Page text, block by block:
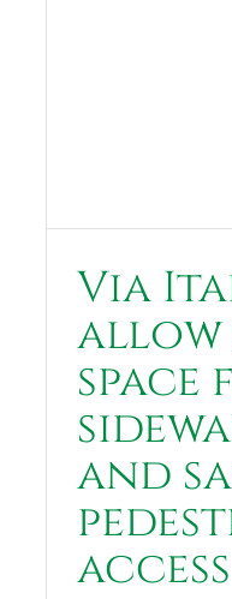
Via
allow
space
and
access